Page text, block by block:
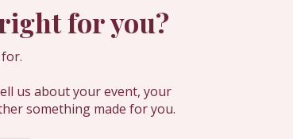
for you?​
us about your event, your
something made for you.